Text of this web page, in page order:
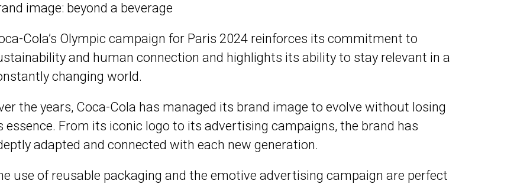
image: beyond a beverage
Cola’s Olympic campaign for Paris 2024 reinforces its commitment to
and human connection and highlights its ability to stay relevant in a
changing world.
the years, Coca-Cola has managed its brand image to evolve without losing
essence. From its iconic logo to its advertising campaigns, the brand has
adapted and connected with each new generation.
use of reusable packaging and the emotive advertising campaign are perfect